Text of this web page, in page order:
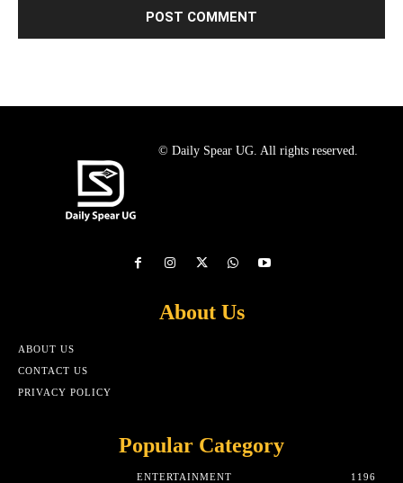
© Daily Spear UG. All rights reserved.
About Us
ABOUT US
CONTACT US
PRIVACY POLICY
Popular Category
ENTERTAINMENT
1196